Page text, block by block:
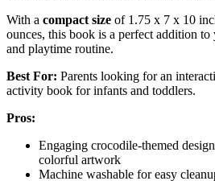
With a compact size of 1.75 x 7 x 10
ounces, this book is a perfect addition
and playtime routine.
Best For: Parents looking for an
activity book for infants and toddlers.
Pros:
Engaging crocodile-themed
colorful artwork
Machine washable for easy